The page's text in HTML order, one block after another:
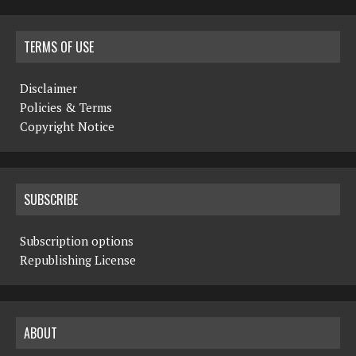
TERMS OF USE
Disclaimer
Policies & Terms
Copyright Notice
SUBSCRIBE
Subscription options
Republishing License
ABOUT